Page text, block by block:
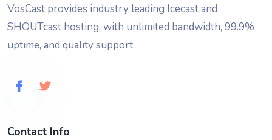
VosCast provides industry leading Icecast and
SHOUTcast hosting, with unlimited bandwidth, 99.9%
uptime, and quality support.
Contact Info